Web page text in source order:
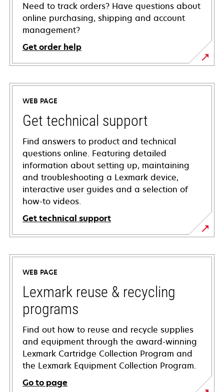
Need to track orders? Have questions about
online purchasing, shipping and account
management?
Get order help
WEB PAGE
Get technical support
Find answers to product and technical
questions online. Featuring detailed
information about setting up, maintaining
and troubleshooting a Lexmark device,
interactive user guides and a selection of
how-to videos.
Get technical support
opens
in
new
tab
WEB PAGE
Lexmark reuse & recycling
programs
Find out how to reuse and recycle supplies
and equipment through the award-winning
Lexmark Cartridge Collection Program and
the Lexmark Equipment Collection Program.
Go to page